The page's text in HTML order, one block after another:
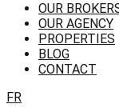
OUR
OUR AGENCY
PROPERTIES
BLOG
CONTACT
FR